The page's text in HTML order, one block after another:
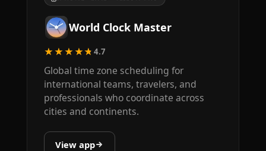
World Clock Master
★★★★★4.7
Global time zone scheduling for
international teams, travelers, and
professionals who coordinate across
cities and continents.
View app